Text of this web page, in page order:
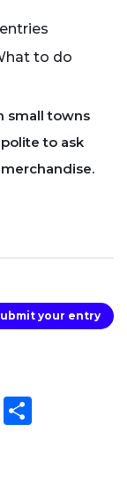
to do
small towns
to ask
your entry